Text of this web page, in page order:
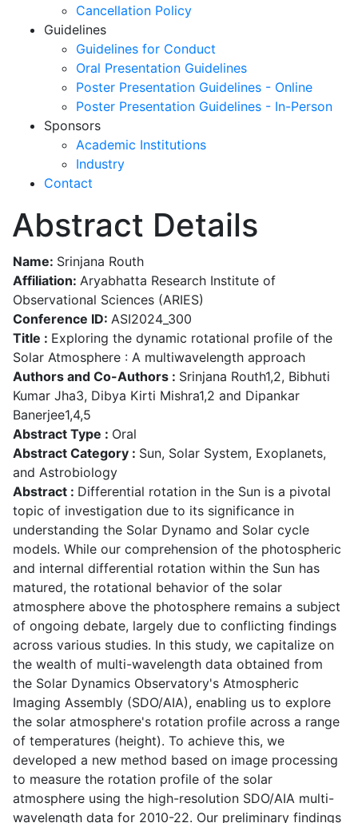
Cancellation Policy
Guidelines
Guidelines for Conduct
Oral Presentation Guidelines
Poster Presentation Guidelines - Online
Poster Presentation Guidelines - In-Person
Sponsors
Academic Institutions
Industry
Contact
Abstract Details
Name: Srinjana Routh
Affiliation: Aryabhatta Research Institute of
Observational Sciences (ARIES)
Conference ID: ASI2024_300
Title : Exploring the dynamic rotational profile of the
Solar Atmosphere : A multiwavelength approach
Authors and Co-Authors : Srinjana Routh1,2, Bibhuti
Kumar Jha3, Dibya Kirti Mishra1,2 and Dipankar
Banerjee1,4,5
Abstract Type : Oral
Abstract Category : Sun, Solar System, Exoplanets,
and Astrobiology
Abstract : Differential rotation in the Sun is a pivotal
topic of investigation due to its significance in
understanding the Solar Dynamo and Solar cycle
models. While our comprehension of the photospheric
and internal differential rotation within the Sun has
matured, the rotational behavior of the solar
atmosphere above the photosphere remains a subject
of ongoing debate, largely due to conflicting findings
across various studies. In this study, we capitalize on
the wealth of multi-wavelength data obtained from
the Solar Dynamics Observatory's Atmospheric
Imaging Assembly (SDO/AIA), enabling us to explore
the solar atmosphere's rotation profile across a range
of temperatures (height). To achieve this, we
developed a new method based on image processing
to measure the rotation profile of the solar
atmosphere using the high-resolution SDO/AIA multi-
wavelength data for 2010-22. Our preliminary findings